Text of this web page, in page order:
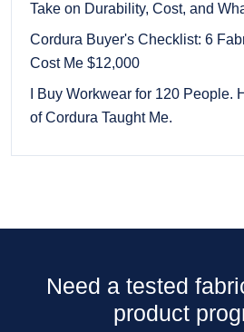
Take on Durability, Cost, and
Cordura Buyer's Checklist: 6
Cost Me $12,000
I Buy Workwear for 120 People.
of Cordura Taught Me.
Need a tested
product